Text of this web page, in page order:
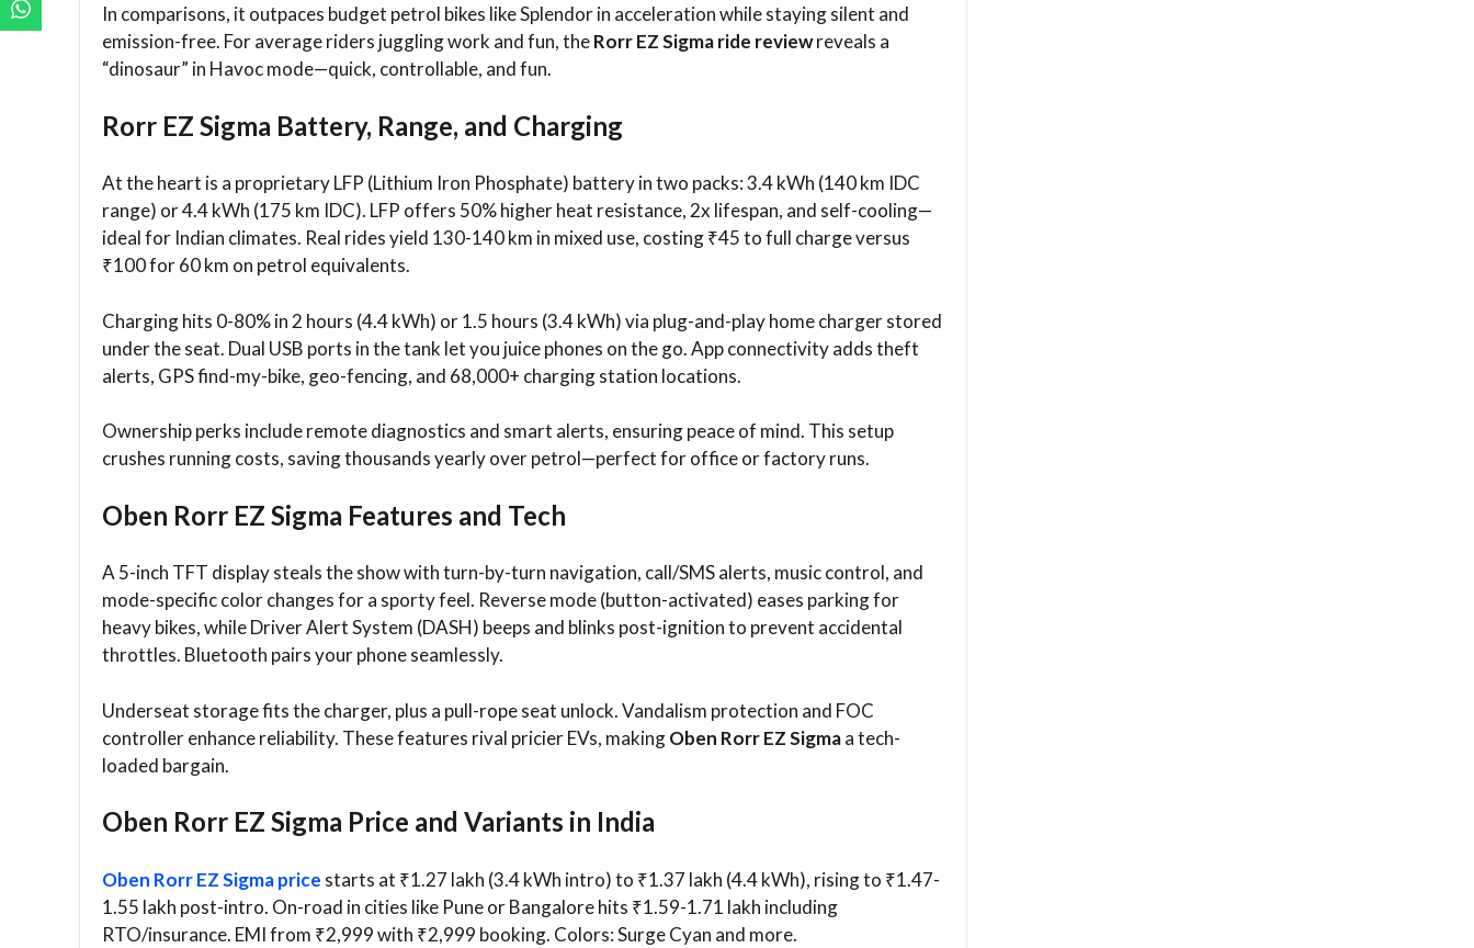
In comparisons, it outpaces budget petrol bikes like Splendor in acceleration while staying silent and
emission-free. For average riders juggling work and fun, theRorr EZ Sigma ride reviewreveals a
“dinosaur” in Havoc mode—quick, controllable, and fun.
Rorr EZ Sigma Battery, Range, and Charging
At the heart is a proprietary LFP (Lithium Iron Phosphate) battery in two packs: 3.4 kWh (140 km IDC
range) or 4.4 kWh (175 km IDC). LFP offers 50% higher heat resistance, 2x lifespan, and self-cooling—
ideal for Indian climates. Real rides yield 130-140 km in mixed use, costing ₹45 to full charge versus
₹100 for 60 km on petrol equivalents.
Charging hits 0-80% in 2 hours (4.4 kWh) or 1.5 hours (3.4 kWh) via plug-and-play home charger stored
under the seat. Dual USB ports in the tank let you juice phones on the go. App connectivity adds theft
alerts, GPS find-my-bike, geo-fencing, and 68,000+ charging station locations.
Ownership perks include remote diagnostics and smart alerts, ensuring peace of mind. This setup
crushes running costs, saving thousands yearly over petrol—perfect for office or factory runs.
Oben Rorr EZ Sigma Features and Tech
A 5-inch TFT display steals the show with turn-by-turn navigation, call/SMS alerts, music control, and
mode-specific color changes for a sporty feel. Reverse mode (button-activated) eases parking for
heavy bikes, while Driver Alert System (DASH) beeps and blinks post-ignition to prevent accidental
throttles. Bluetooth pairs your phone seamlessly.
Underseat storage fits the charger, plus a pull-rope seat unlock. Vandalism protection and FOC
controller enhance reliability. These features rival pricier EVs, makingOben Rorr EZ Sigmaa tech-
loaded bargain.​
Oben Rorr EZ Sigma Price and Variants in India
Oben Rorr EZ Sigma price starts at ₹1.27 lakh (3.4 kWh intro) to ₹1.37 lakh (4.4 kWh), rising to ₹1.47-
1.55 lakh post-intro. On-road in cities like Pune or Bangalore hits ₹1.59-1.71 lakh including
RTO/insurance. EMI from ₹2,999 with ₹2,999 booking. Colors: Surge Cyan and more.​